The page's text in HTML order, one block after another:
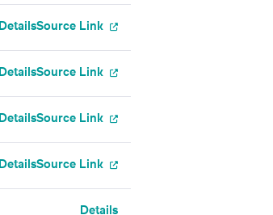
DetailsSource Link
DetailsSource Link
DetailsSource Link
DetailsSource Link
Details